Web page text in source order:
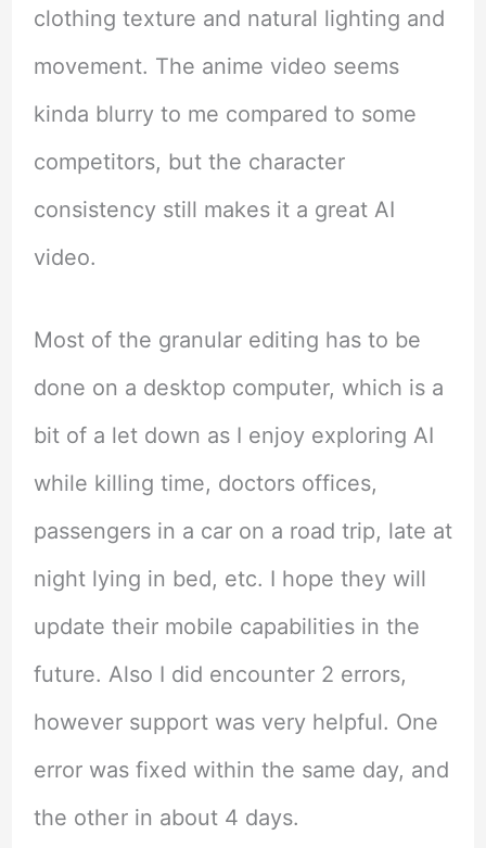
clothing texture and natural lighting and
movement. The anime video seems
kinda blurry to me compared to some
competitors, but the character
consistency still makes it a great AI
video.
Most of the granular editing has to be
done on a desktop computer, which is a
bit of a let down as I enjoy exploring AI
while killing time, doctors offices,
passengers in a car on a road trip, late at
night lying in bed, etc. I hope they will
update their mobile capabilities in the
future. Also I did encounter 2 errors,
however support was very helpful. One
error was fixed within the same day, and
the other in about 4 days.